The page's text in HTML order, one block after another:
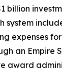
billion
system
expenses
an Empire
award